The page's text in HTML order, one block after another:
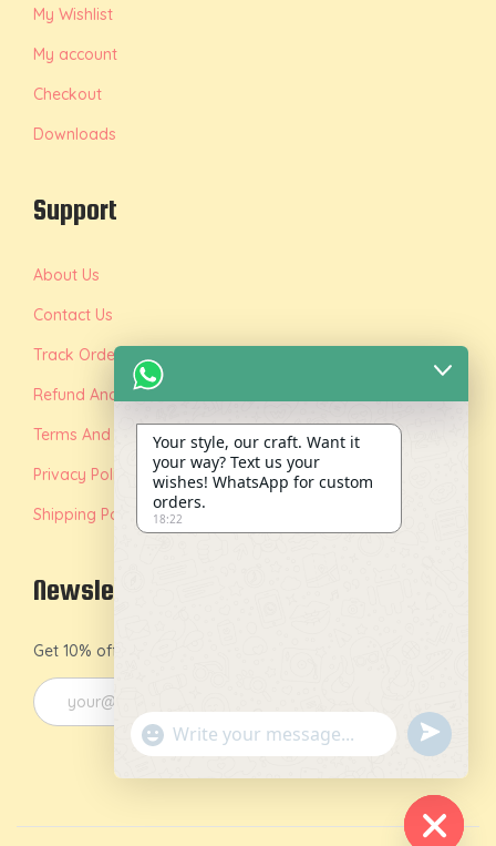
My Wishlist
My account
Checkout
Downloads
Support
About Us
Contact Us
Track Order
Refund And Replacement Policy
Terms And Conditions
Privacy Policy
Shipping Policy
Newsletter
Get 10% off on your first order by joining our newsletter.
Your style, our craft. Want it
your way? Text us your
wishes! WhatsApp for custom
orders.
18:22
"
h
u
d
e